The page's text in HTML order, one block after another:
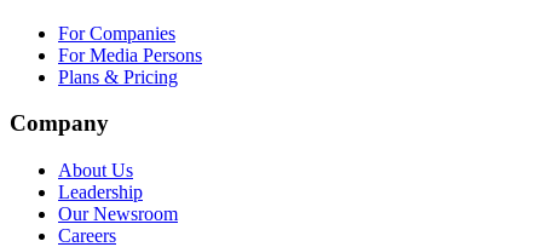
For Companies
For Media Persons
Plans & Pricing
Company
About Us
Leadership
Our Newsroom
Careers